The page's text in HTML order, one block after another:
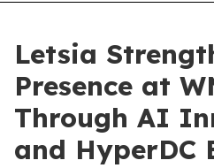
Letsia
Presence at
Through AI
and HyperDC